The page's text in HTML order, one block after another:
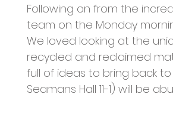
Following on from the
team on the Monday
We loved looking at the
recycled and reclaimed
full of ideas to bring back
Seamans Hall 11-1) will be